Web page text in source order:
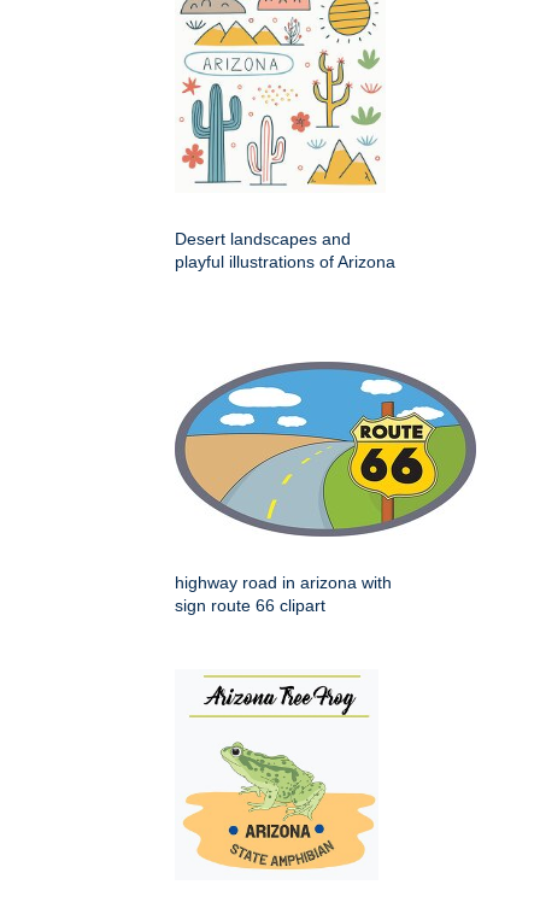
Desert landscapes and
playful illustrations of Arizona
highway road in arizona with
sign route 66 clipart